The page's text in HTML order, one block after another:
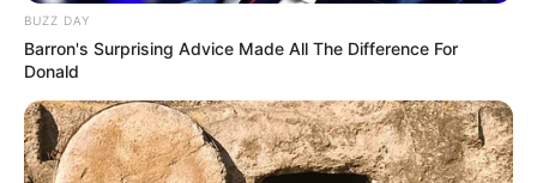
BUZZ DAY
Barron's Surprising Advice Made All The Difference For
Donald